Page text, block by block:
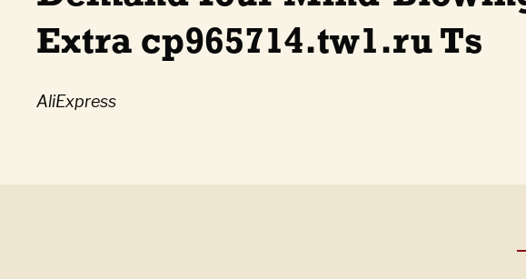
Extra cp965714.tw1.ru Ts
AliExpress